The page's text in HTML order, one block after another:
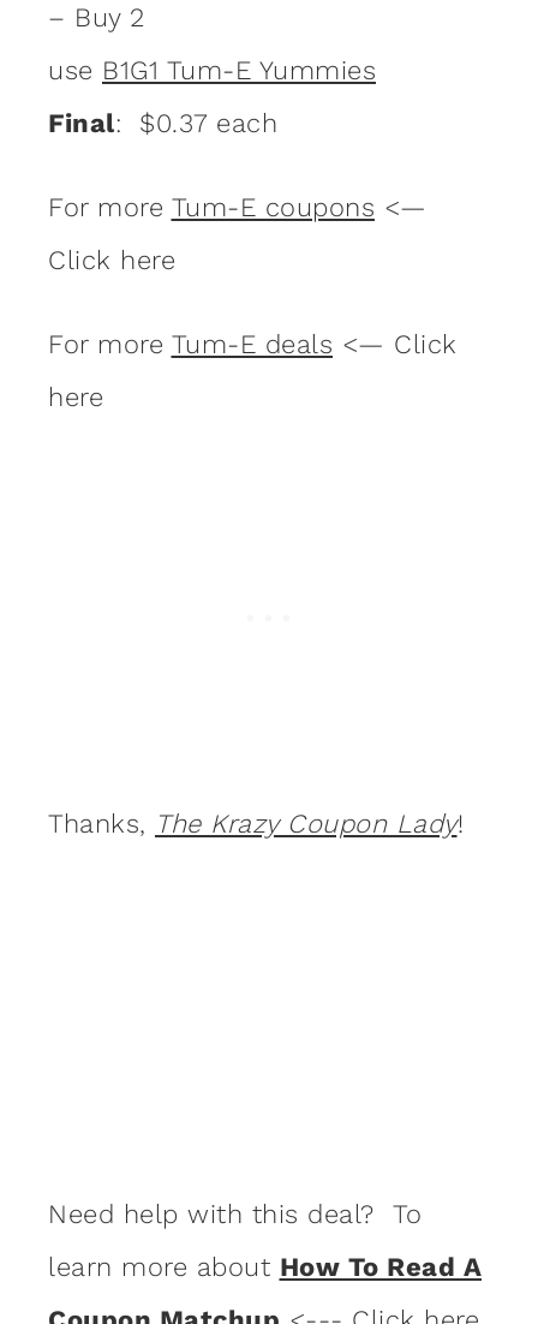
– Buy 2
use B1G1 Tum-E Yummies
Final: $0.37 each
For more Tum-E coupons <—
Click here
For more Tum-E deals <— Click
here
Thanks, The Krazy Coupon Lady!
Need help with this deal? To
learn more about How To Read A